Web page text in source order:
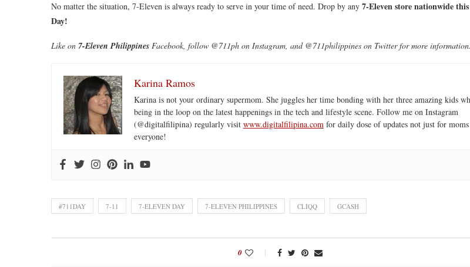
No matter the situation, 7-Eleven is always ready to serve in your time of need. Drop by any 7-Eleven store nationwide
Day!
Like on 7-Eleven Philippines Facebook, follow @711ph on Instagram, and @711philippines on Twitter for more information.
Karina Ramos
Karina is not your ordinary supermom. She juggles her time bonding with her three amazing kids
being in the loop on the latest happenings in the tech and lifestyle scene. Follow me on Instagram
(@digitalfilipina) regularly visit www.digitalfilipina.com for daily dose of updates not just for
everyone!
#711DAY 7-11 7-ELEVEN DAY 7-ELEVEN PHILIPPINES CLIQQ GCASH
0